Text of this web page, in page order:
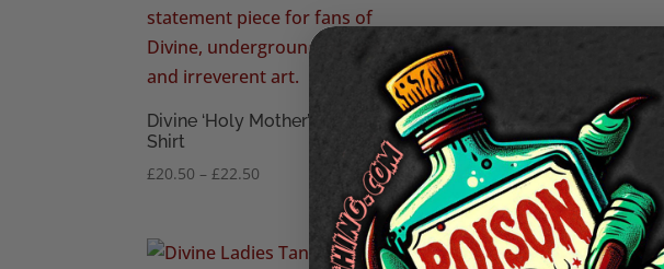
Divine ‘Holy Mother’ Men’s T-
Shirt
£20.50 – £22.50
through